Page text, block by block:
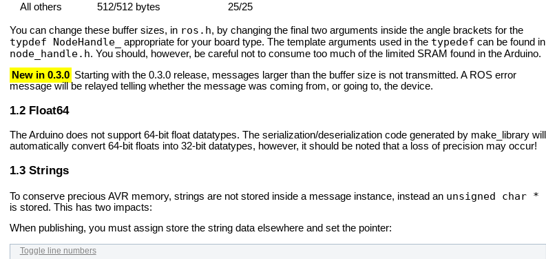
All others
512/512 bytes 25/25
You can change these buffer sizes, in ros.h, by changing the final two arguments inside the angle brackets for the
typdef NodeHandle_ appropriate for your board type. The template arguments used in the typedef can be found in
node_handle.h. You should, however, be careful not to consume too much of the limited SRAM found in the Arduino.
New in 0.3.0 Starting with the 0.3.0 release, messages larger than the buffer size is not transmitted. A ROS error
message will be relayed telling whether the message was coming from, or going to, the device.
Float64
The Arduino does not support 64-bit float datatypes. The serialization/deserialization code generated by make_library will
automatically convert 64-bit floats into 32-bit datatypes, however, it should be noted that a loss of precision may occur!
Strings
To conserve precious AVR memory, strings are not stored inside a message instance, instead an unsigned char *
is stored. This has two impacts:
When publishing, you must assign store the string data elsewhere and set the pointer:
Toggle line numbers